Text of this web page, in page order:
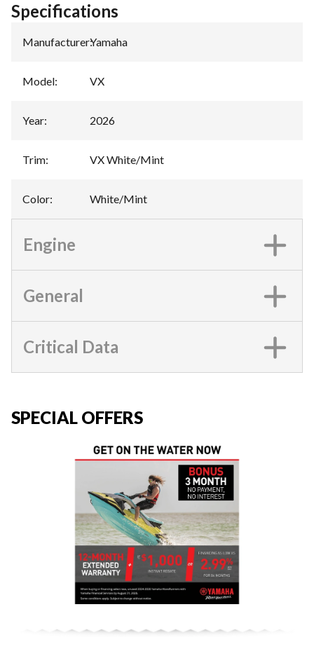
Specifications
Manufacturer:Yamaha
Model: VX
Year: 2026
Trim: VX White/Mint
Color: White/Mint
Engine
General
Critical Data
SPECIAL OFFERS